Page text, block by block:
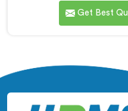
manufacturers
repeatedly. If you
actually starts. In
during continuous runs
pulling stress
Get Best